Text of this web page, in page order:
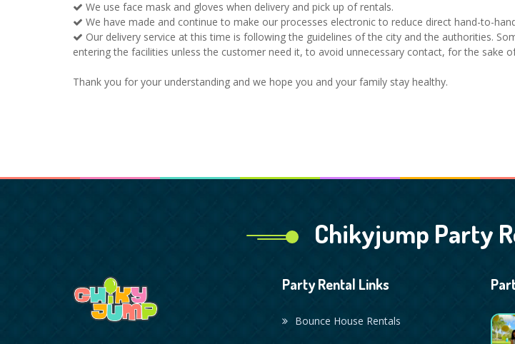
We use face mask and gloves when delivery and pick up of rentals.
We have made and continue to make our processes electronic to reduce direct hand-to-
Our delivery service at this time is following the guidelines of the city and the authorities.
entering the facilities unless the customer need it, to avoid unnecessary contact, for the sake
Thank you for your understanding and we hope you and your family stay healthy.
Chikyjump Party
Party Rental Links
Bounce House Rentals